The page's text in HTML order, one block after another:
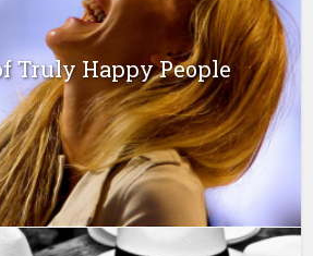
Truly Happy People